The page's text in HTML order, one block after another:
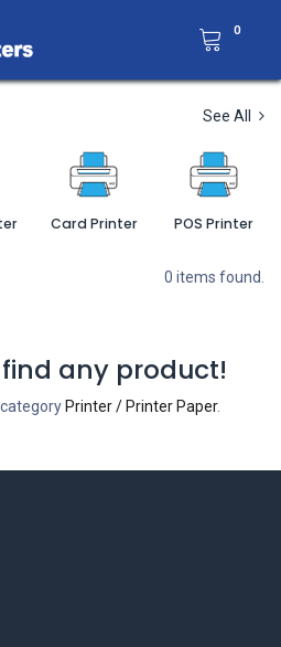
0
See All
Card Printer POS Printer
0 items found.
any product!
Printer / Printer Paper.